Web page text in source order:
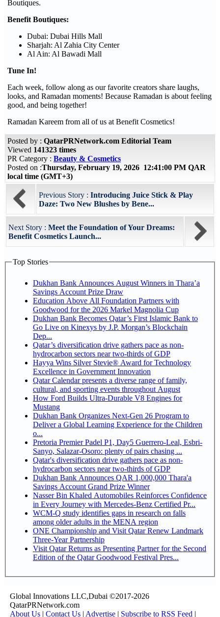
Boutiques.
Benefit Boutiques:
Dubai: Dubai Hills Mall
Sharjah: Al Zahia City Center
Al Ain: Al Bawadi Mall
Tune In!
Each week, follow along as our favorite creators share laughs,
looks, and Ramadan moments! Because Ramadan is about feeling
good, and being together!
Ramadan Kareem from all of us at Benefit Cosmetics!
Posted by : QatarPRNetwork.com Editorial Team
Viewed 141323 times
PR Category : Beauty & Cosmetics
Posted on :Thursday, February 19, 2026 12:41:00 PM QAR
local time (GMT+3)
Previous Story : Introducing Juice Stick & Play
Daze: Two New Blushes by Bene...
Next Story : Meet the Foundation of Your Dreams:
Benefit Cosmetics Launch...
Top Stories
Dukhan Bank Announces August Winners in Thara’a
Savings Account Prize Draw
Education Above All Foundation Partners with
Goodwood for the 2026 Markel Magnolia Cup
Dukhan Bank Becomes Qatar’s First Islamic Bank to
Go Live on Kinexys by J.P. Morgan’s Blockchain
Dep...
Qatar’s diversification drive gathers pace as non-
hydrocarbon sectors near two-thirds of GDP
Hayya Wins Silver Stevie® Award for Technology
Excellence in Government Innovation
Qatar Calendar presents a diverse range of family,
cultural, and sporting events throughout August
How Ford Builds Ultra-Durable V8 Engines for
Mustang
Dukhan Bank Organizes Next-Gen 26 Program to
Deliver a Global Learning Experience for the Children
o...
Pretoria Premier Padel P1, Day5 Guerrero-Leal, Esbri-
Sanyo, Salazar-Osoro: plenty of pairs chasing ...
Qatar's diversification drive gathers pace as non-
hydrocarbon sectors near two-thirds of GDP
Dukhan Bank Announces QAR 1,000,000 Thara'a
Savings Account Grand Prize Winner
Nasser Bin Khaled Automobiles Reinforces Confidence
in Every Journey with Mercedes-Benz Certified Pr...
WCM-Q study identifies gaps in research on falls
among older adults in the MENA region
ONE Championship and Visit Qatar Renew Landmark
Three-Year Partnership
Visit Qatar Returns as Presenting Partner for the Second
Edition of the Qatar Goodwood Festival Pres...
Global Innovations LLC,Dubai ©2017-2026
QatarPRNetwork.com
About Us | Contact Us | Advertise | Subscribe to RSS Feed |